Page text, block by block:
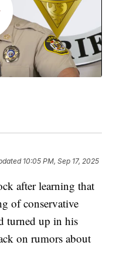
10:05 PM, Sep 17, 2025
after learning that
of conservative
turned up in his
on rumors about